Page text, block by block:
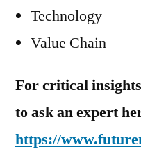
Technology
Value Chain
For critical
to ask an expert
https://